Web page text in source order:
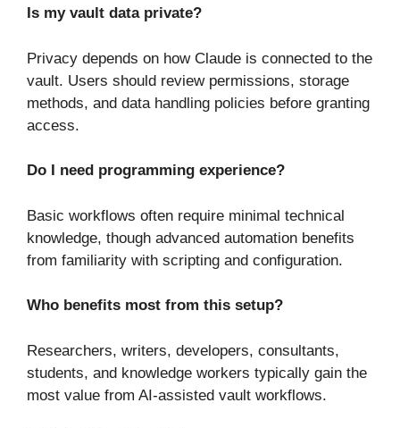
Is my vault data private?
Privacy depends on how Claude is connected to the
vault. Users should review permissions, storage
methods, and data handling policies before granting
access.
Do I need programming experience?
Basic workflows often require minimal technical
knowledge, though advanced automation benefits
from familiarity with scripting and configuration.
Who benefits most from this setup?
Researchers, writers, developers, consultants,
students, and knowledge workers typically gain the
most value from AI-assisted vault workflows.